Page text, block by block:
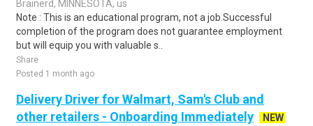
Brainerd, MINNESOTA, us
Note : This is an educational program, not a job.Successful
completion of the program does not guarantee employment
but will equip you with valuable s..
Share
Posted 1 month ago
Delivery Driver for Walmart, Sam's Club and
other retailers - Onboarding Immediately
NEW